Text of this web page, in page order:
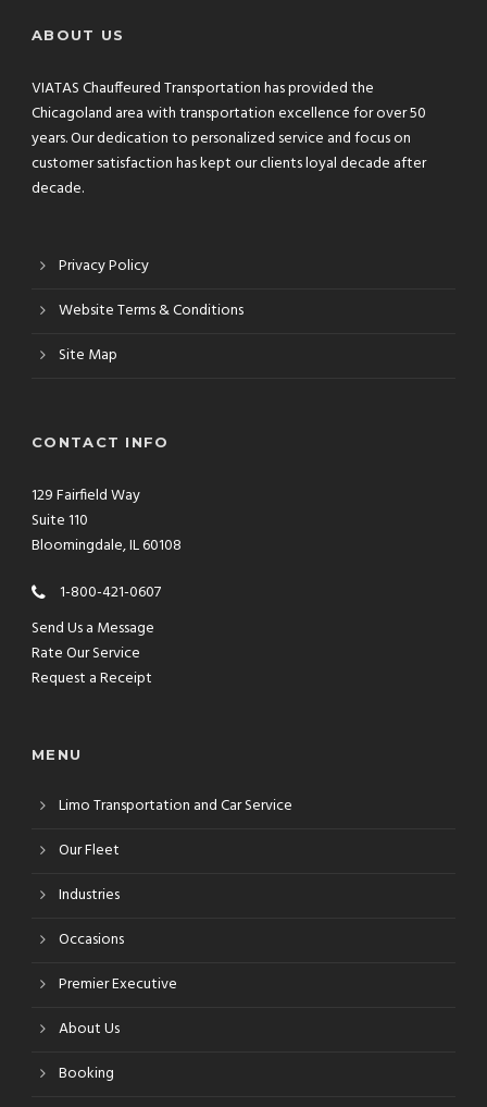
ABOUT US
VIATAS Chauffeured Transportation has provided the
Chicagoland area with transportation excellence for over 50
years. Our dedication to personalized service and focus on
customer satisfaction has kept our clients loyal decade after
decade.
Privacy Policy
Website Terms & Conditions
Site Map
CONTACT INFO
129 Fairfield Way
Suite 110
Bloomingdale, IL 60108
1-800-421-0607
Send Us a Message
Rate Our Service
Request a Receipt
MENU
Limo Transportation and Car Service
Our Fleet
Industries
Occasions
Premier Executive
About Us
Booking